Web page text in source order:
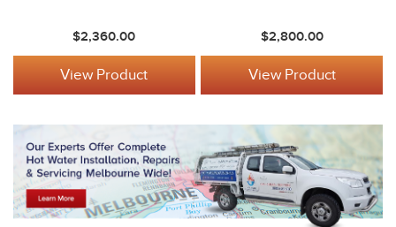
$2,360.00
View Product
$2,800.00
View Product